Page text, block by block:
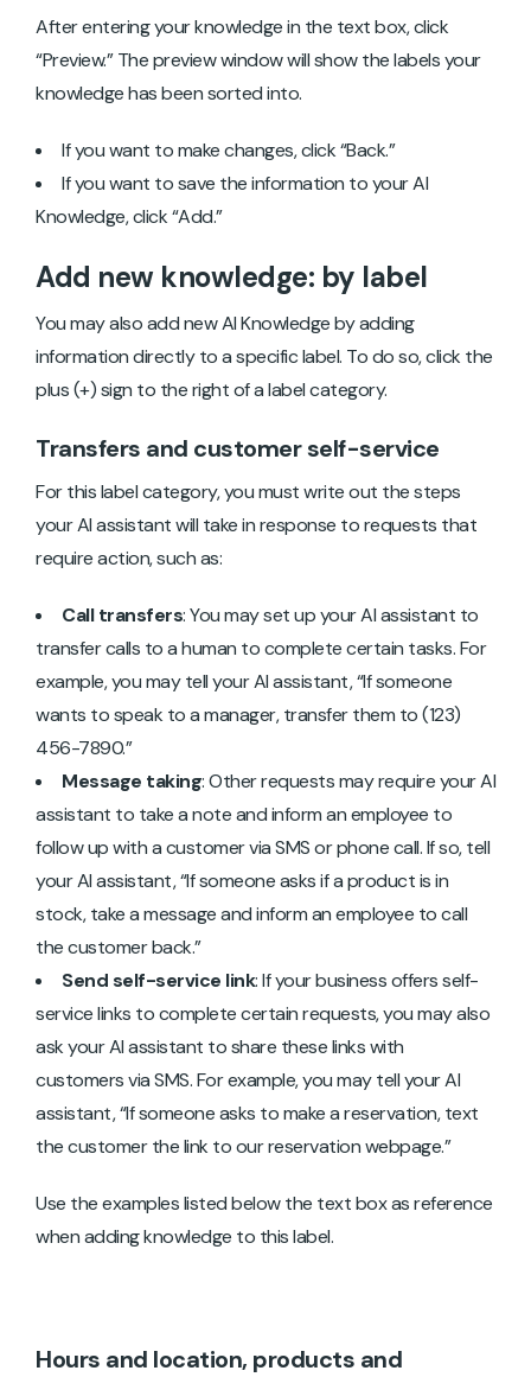
After entering your knowledge in the text box, click
“Preview.” The preview window will show the labels your
knowledge has been sorted into.
If you want to make changes, click “Back.”
If you want to save the information to your AI
Knowledge, click “Add.”
Add new knowledge: by label
You may also add new AI Knowledge by adding
information directly to a specific label. To do so, click the
plus (+) sign to the right of a label category.
Transfers and customer self-service
For this label category, you must write out the steps
your AI assistant will take in response to requests that
require action, such as:
Call transfers: You may set up your AI assistant to
transfer calls to a human to complete certain tasks. For
example, you may tell your AI assistant, “If someone
wants to speak to a manager, transfer them to (123)
456-7890.”
Message taking: Other requests may require your AI
assistant to take a note and inform an employee to
follow up with a customer via SMS or phone call. If so, tell
your AI assistant, “If someone asks if a product is in
stock, take a message and inform an employee to call
the customer back.”
Send self-service link: If your business offers self-
service links to complete certain requests, you may also
ask your AI assistant to share these links with
customers via SMS. For example, you may tell your AI
assistant, “If someone asks to make a reservation, text
the customer the link to our reservation webpage.”
Use the examples listed below the text box as reference
when adding knowledge to this label.
Hours and location, products and